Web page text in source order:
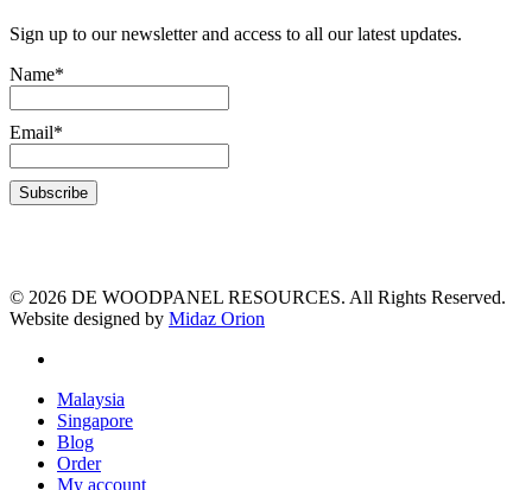
Sign up to our newsletter and access to all our latest updates.
Name*
Email*
© 2026 DE WOODPANEL RESOURCES. All Rights Reserved.
Website designed by Midaz Orion
Malaysia
Singapore
Blog
Order
My account